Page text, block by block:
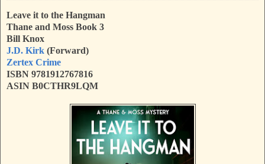
Leave it to the Hangman
Thane and Moss Book 3
Bill Knox
J.D. Kirk (Forward)
Zertex Crime
ISBN 9781912767816
ASIN B0CTHR9LQM